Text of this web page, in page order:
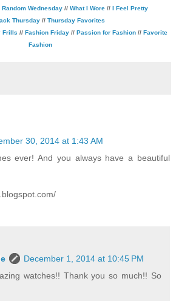
Random Wednesday// What I Wore// I Feel Pretty
Thursday // Thursday Favorites
Frills // Fashion Friday// Passion for Fashion// Favorite
Fashion
30, 2014 at 1:43 AM
ever! And you always have a beautiful
December 1, 2014 at 10:45 PM
watches!! Thank you so much!! So